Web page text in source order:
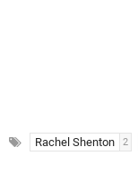
Rachel Shenton 2